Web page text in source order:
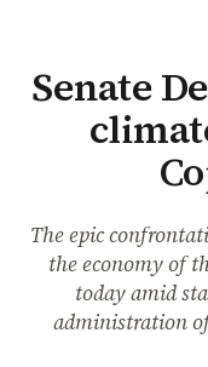
Senate
The epic
the economy of
today amid
administration